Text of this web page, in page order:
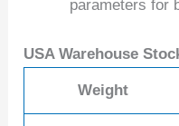
parameters for
USA Warehouse
Weight